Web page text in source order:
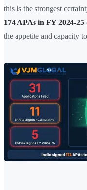
this is the strongest
174 APAs in FY 2024-25
the appetite and capacity